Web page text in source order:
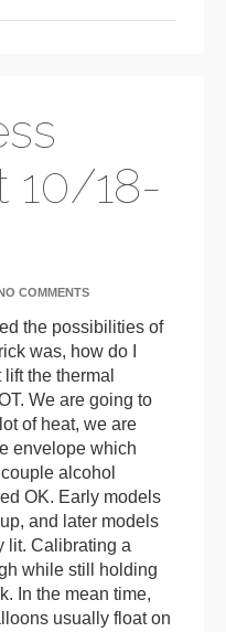
10/18-
COMMENTS
the possibilities of
was, how do I
the thermal
We are going to
of heat, we are
envelope which
alcohol
OK. Early models
and later models
lit. Calibrating a
while still holding
In the mean time,
usually float on